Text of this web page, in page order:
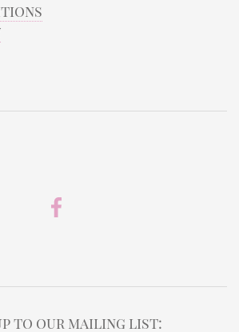
to our mailing list: